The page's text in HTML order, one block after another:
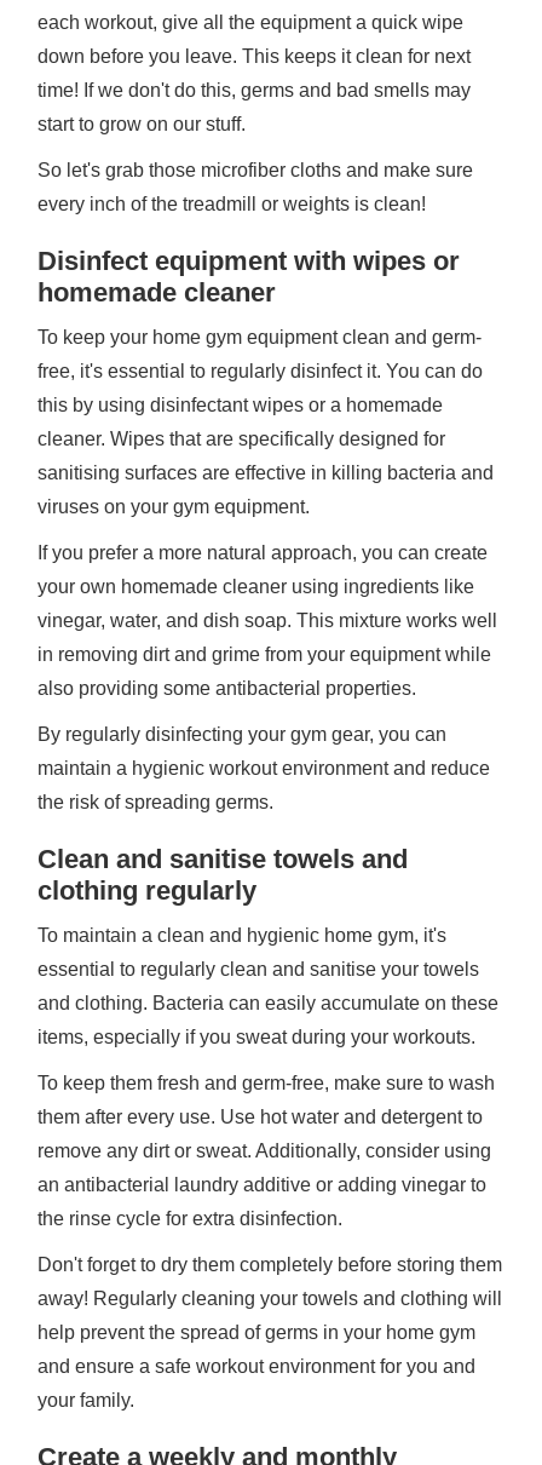
each workout, give all the equipment a quick wipe
down before you leave. This keeps it clean for next
time! If we don't do this, germs and bad smells may
start to grow on our stuff.
So let's grab those microfiber cloths and make sure
every inch of the treadmill or weights is clean!
Disinfect equipment with wipes or
homemade cleaner
To keep your home gym equipment clean and germ-
free, it's essential to regularly disinfect it. You can do
this by using disinfectant wipes or a homemade
cleaner. Wipes that are specifically designed for
sanitising surfaces are effective in killing bacteria and
viruses on your gym equipment.
If you prefer a more natural approach, you can create
your own homemade cleaner using ingredients like
vinegar, water, and dish soap. This mixture works well
in removing dirt and grime from your equipment while
also providing some antibacterial properties.
By regularly disinfecting your gym gear, you can
maintain a hygienic workout environment and reduce
the risk of spreading germs.
Clean and sanitise towels and
clothing regularly
To maintain a clean and hygienic home gym, it's
essential to regularly clean and sanitise your towels
and clothing. Bacteria can easily accumulate on these
items, especially if you sweat during your workouts.
To keep them fresh and germ-free, make sure to wash
them after every use. Use hot water and detergent to
remove any dirt or sweat. Additionally, consider using
an antibacterial laundry additive or adding vinegar to
the rinse cycle for extra disinfection.
Don't forget to dry them completely before storing them
away! Regularly cleaning your towels and clothing will
help prevent the spread of germs in your home gym
and ensure a safe workout environment for you and
your family.
Create a weekly and monthly